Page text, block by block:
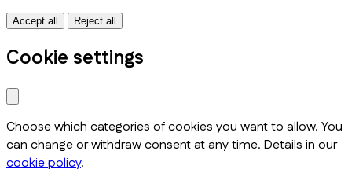
Accept all Reject all
Cookie settings
Choose which categories of cookies you want to allow. You
can change or withdraw consent at any time. Details in our
cookie policy.